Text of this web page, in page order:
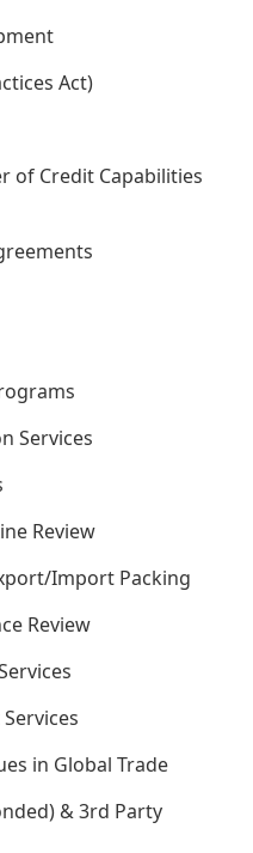
Act)
of Credit Capabilities
Services
Review
Import Packing
Review
in Global Trade
& 3rd Party